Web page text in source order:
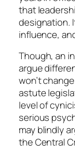
that
designation.
influence,
Though, an
argue
won’t
astute
level of
serious
may blindly
the Central